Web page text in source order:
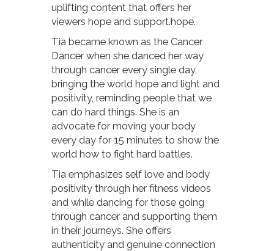
uplifting content that offers her
viewers hope and support.hope.
Tia became known as the Cancer
Dancer when she danced her way
through cancer every single day,
bringing the world hope and light and
positivity, reminding people that we
can do hard things. She is an
advocate for moving your body
every day for 15 minutes to show the
world how to fight hard battles.
Tia emphasizes self love and body
positivity through her fitness videos
and while dancing for those going
through cancer and supporting them
in their journeys. She offers
authenticity and genuine connection